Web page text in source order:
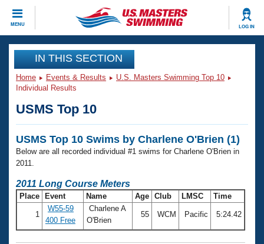
MENU LOG IN
CLOSE
Training
Workout Library
Articles And Videos
Swimming 101
Swimming Guides
Video Stroke Analysis
Events
Calendar Of Events
Virtual And Fitness Events
2026 Summer Nationals
National Championships
Results And Rankings
Club Finder
Workout Library
About Us
What Is Masters Swimming?
Join
IN THIS SECTION
Home Events & Results
U.S. Masters Swimming Top 10
Individual Results
USMS Top 10
USMS Top 10 Swims by Charlene O'Brien (1)
Below are all recorded individual #1 swims for Charlene O'Brien in
2011.
2011 Long Course Meters
Place Event Name Age Club LMSC Time
1
W55-59
400 Free
Charlene A
O'Brien
55 WCM Pacific 5:24.42